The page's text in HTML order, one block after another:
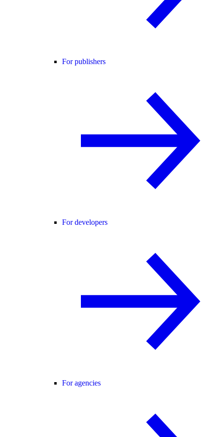
For publishers
For developers
For agencies